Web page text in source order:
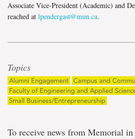
Associate Vice-President (Academic) and
reached at lpendergast@mun.ca.
Topics
Alumni Engagement Campus and
Faculty of Engineering and Applied
Small Business/Entrepreneurship
To receive news from Memorial